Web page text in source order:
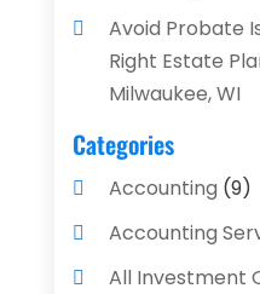
Avoid Probate
Right Estate
Milwaukee, WI
Categories
Accounting (9)
Accounting
All Investment